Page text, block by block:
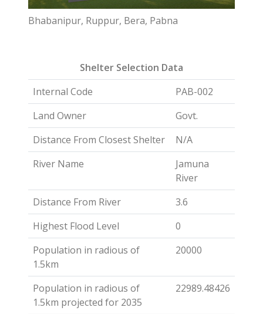
Bhabanipur, Ruppur, Bera, Pabna
Shelter Selection Data
Internal Code
PAB-002
Land Owner
Govt.
Distance From Closest Shelter
N/A
River Name
Jamuna
River
Distance From River
3.6
Highest Flood Level
0
Population in radious of
1.5km
20000
Population in radious of
1.5km projected for 2035
22989.48426